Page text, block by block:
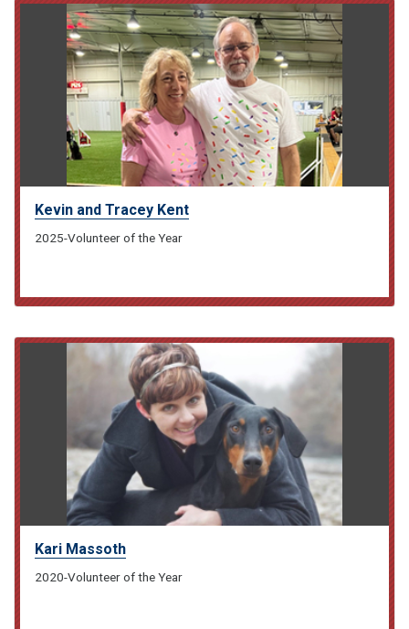
Kevin and Tracey Kent
2025-Volunteer of the Year
Kari Massoth
2020-Volunteer of the Year